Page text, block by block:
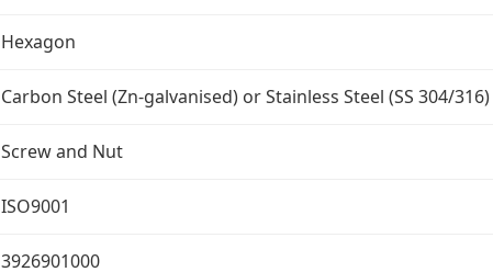
Hexagon
Carbon Steel (Zn-galvanised) or Stainless Steel (SS 304/316)
Screw and Nut
ISO9001
3926901000